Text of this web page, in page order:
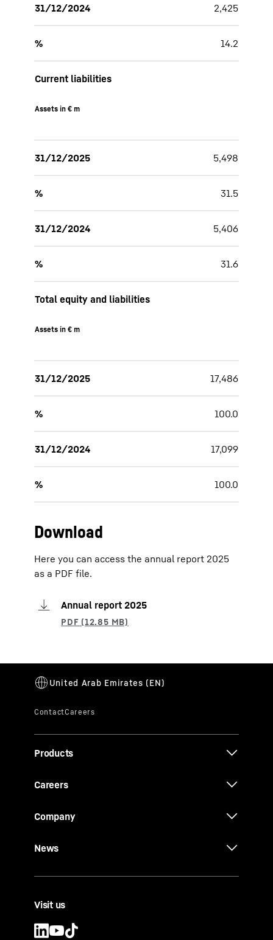
31/12/2024 2,425
% 14.2
Current liabilities
Assets in € m
31/12/2025 5,498
% 31.5
31/12/2024 5,406
% 31.6
Total equity and liabilities
Assets in € m
31/12/2025 17,486
% 100.0
31/12/2024 17,099
% 100.0
Download
Here you can access the annual report 2025
as a PDF file.
Annual report 2025
Products
Careers
Company
News
Visit us